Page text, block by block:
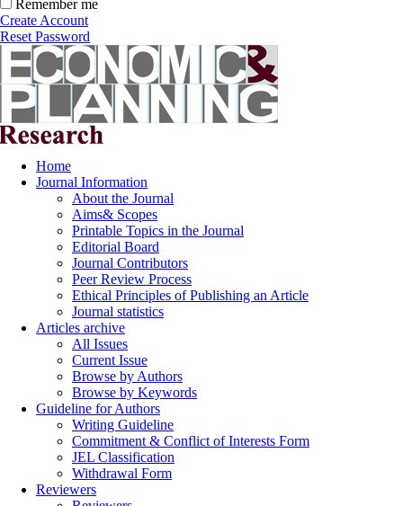
Remember me
Create Account
Reset Password
Home
Journal Information
About the Journal
Aims& Scopes
Printable Topics in the Journal
Editorial Board
Journal Contributors
Peer Review Process
Ethical Principles of Publishing an Article
Journal statistics
Articles archive
All Issues
Current Issue
Browse by Authors
Browse by Keywords
Guideline for Authors
Writing Guideline
Commitment & Conflict of Interests Form
JEL Classification
Withdrawal Form
Reviewers